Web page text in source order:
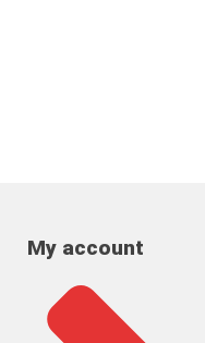
My account